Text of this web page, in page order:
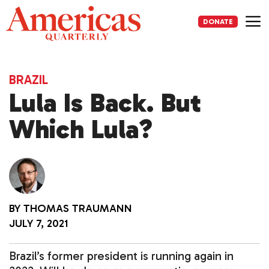
Skip
to
content
DONATE
BRAZIL
Lula Is Back. But
Which Lula?
BY THOMAS TRAUMANN
JULY 7, 2021
Brazil’s former president is running again in